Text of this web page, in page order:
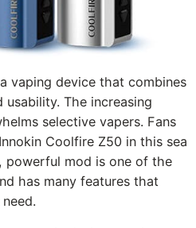
vaping device that combines
The increasing
selective vapers. Fans
Coolfire Z50 in this sea
powerful mod is one of the
has many features that